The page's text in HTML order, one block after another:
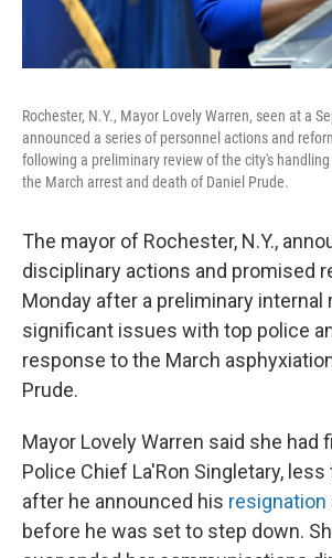
Rochester, N.Y., Mayor Lovely Warren, seen at a
announced a series of personnel actions and
following a preliminary review of the city's
the March arrest and death of Daniel Prude.
The mayor of Rochester, N.Y.,
disciplinary actions and promised
Monday after a preliminary internal
significant issues with top police
response to the March
Prude.
Mayor Lovely Warren said she had
Police Chief La'Ron Singletary,
after he announced his resignation
before he was set to step down.